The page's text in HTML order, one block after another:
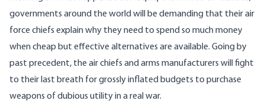
governments around the world will be demanding that their air
force chiefs explain why they need to spend so much money
when cheap but effective alternatives are available. Going by
past precedent, the air chiefs and arms manufacturers will fight
to their last breath for grossly inflated budgets to purchase
weapons of dubious utility in a real war.